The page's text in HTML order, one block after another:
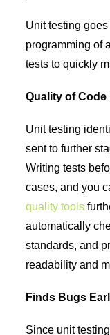
Unit testing
programming of
tests to quickly
Quality of Code
Unit testing
sent to further
Writing tests
cases, and you
quality tools
automatically
standards, and
readability and
Finds Bugs
Since unit